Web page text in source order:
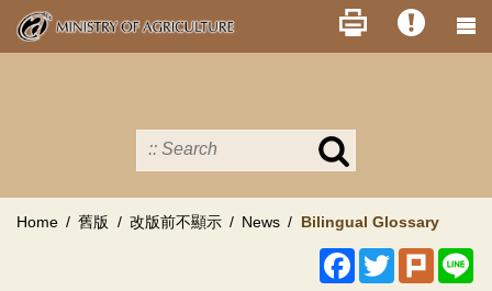
Skip
main
Search
MOA
site
Home 舊版 改版前不顯示 News Bilingual Glossary
Facebook
TwitterPlurk